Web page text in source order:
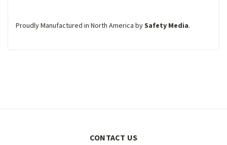
Proudly Manufactured in North America bySafety Media.
CONTACT US